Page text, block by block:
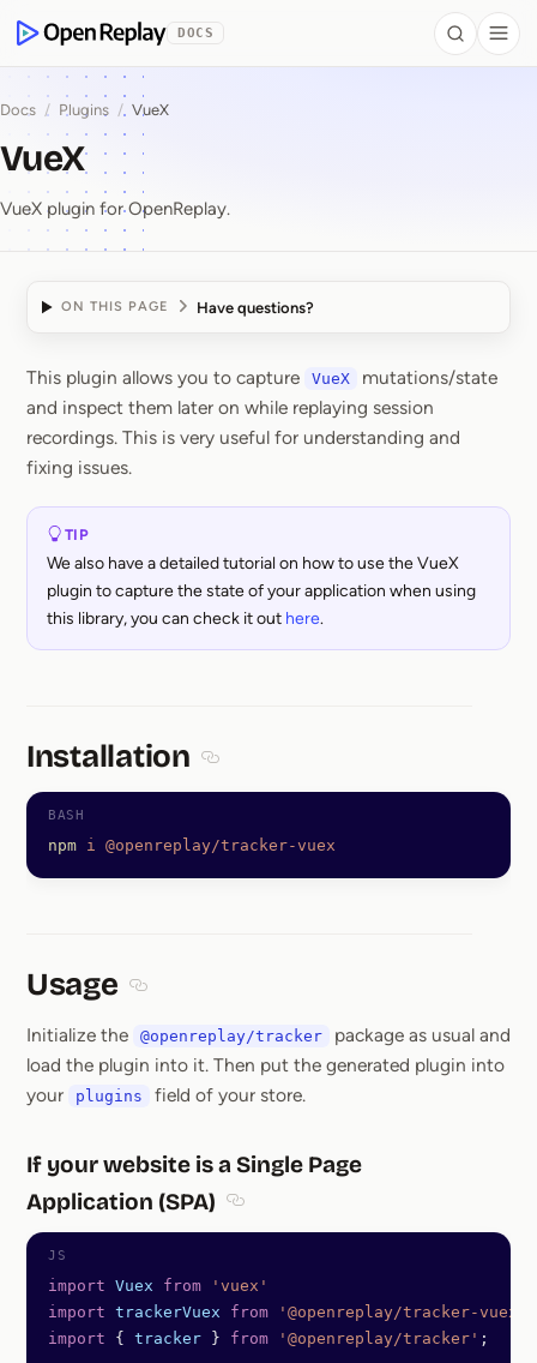
OpenReplay
DOCS Search
Docs / Plugins / VueX
VueX
VueX plugin for OpenReplay.
ON THIS PAGE Have questions?
VueX
This plugin allows you to capture VueX
mutations/state
and inspect them later on while replaying session
recordings. This is very useful for understanding and
fixing issues.
TIP
We also have a detailed tutorial on how to use the VueX
plugin to capture the state of your application when using
this library, you can check it out here.
Installation
npm i @openreplay/tracker-vuex
Usage
Initialize the
@openreplay/tracker
package as usual and
load the plugin into it. Then put the generated plugin into
your
plugins field of your store.
If your website is a Single Page
Application (SPA)
import Vuex from 'vuex'
import trackerVuex from '@openreplay/tracker-vuex'
import { tracker } from '@openreplay/tracker' ;